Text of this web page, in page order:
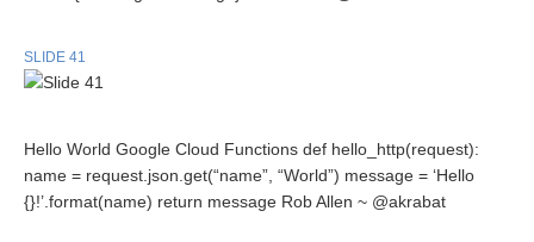
SLIDE 41
Hello World Google Cloud Functions def hello_http(request):
name = request.json.get(“name”, “World”) message = ‘Hello
{}!’.format(name) return message Rob Allen ~ @akrabat